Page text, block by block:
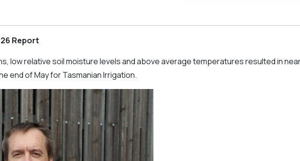
Report
low relative soil moisture levels and above average temperatures resulted in
end of May for Tasmanian Irrigation.